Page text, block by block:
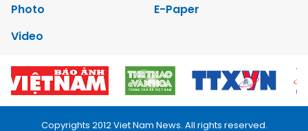
Photo
E-Paper
Video
Copyrights 2012 Viet Nam News. All rights reserved.